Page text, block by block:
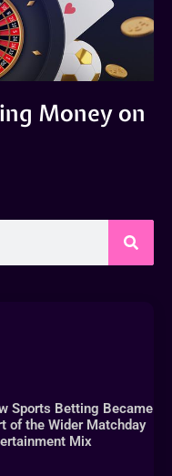
Money on
Sports Betting Became
of the Wider Matchday
Mix